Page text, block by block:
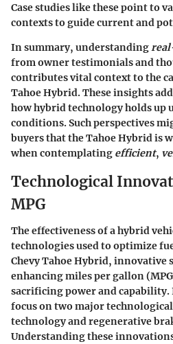
Case studieslike these point to
contexts to guide current and
In summary, understanding
fromowner testimonialsand
contributes vital context to the
Tahoe Hybrid. These insights
how hybrid technology holds up
conditions. Such perspectives
buyersthat the Tahoe Hybrid is
when contemplating efficient,
Technological
MPG
The effectiveness of a hybrid
technologies used to optimize
Chevy Tahoe Hybrid,
enhancing miles per gallon
sacrificing power and
focus on two major
technology and regenerative
Understanding these